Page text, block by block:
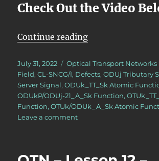
Check Out the Video
Continue reading“OTN – Lesson
Posted
on
July 31, 2022 Categories
Optical Transport Networks
Field,CL-SNCG/I, Defects,ODUj Tributary
Server Signal,ODUk_TT_Sk Atomic
ODUkP/ODUj-21_A_Sk Function,
Function,OTUk/ODUk_A_Sk Atomic
Leave a commenton